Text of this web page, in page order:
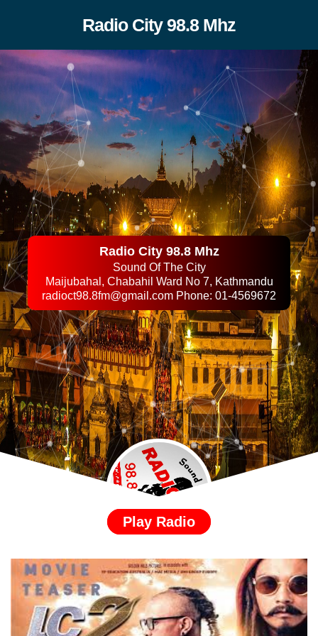
Radio City 98.8 Mhz
Radio City 98.8 Mhz
Sound Of The City
Maijubahal, Chabahil Ward No 7, Kathmandu
radioct98.8fm@gmail.com Phone: 01-4569672
Play Radio